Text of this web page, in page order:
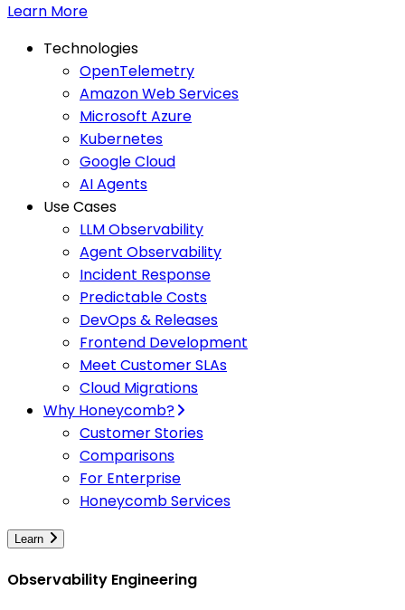
Learn More
Technologies
OpenTelemetry
Amazon Web Services
Microsoft Azure
Kubernetes
Google Cloud
AI Agents
Use Cases
LLM Observability
Agent Observability
Incident Response
Predictable Costs
DevOps & Releases
Frontend Development
Meet Customer SLAs
Cloud Migrations
Why Honeycomb?
Customer Stories
Comparisons
For Enterprise
Honeycomb Services
Learn
Observability Engineering